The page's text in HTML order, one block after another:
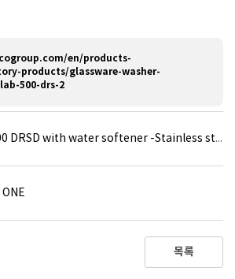
en/products-
products/glassware-washer-
500-drs-2
LAB 500 DRSD with water softener -Stainless steel door with cabinet
ONE
목록